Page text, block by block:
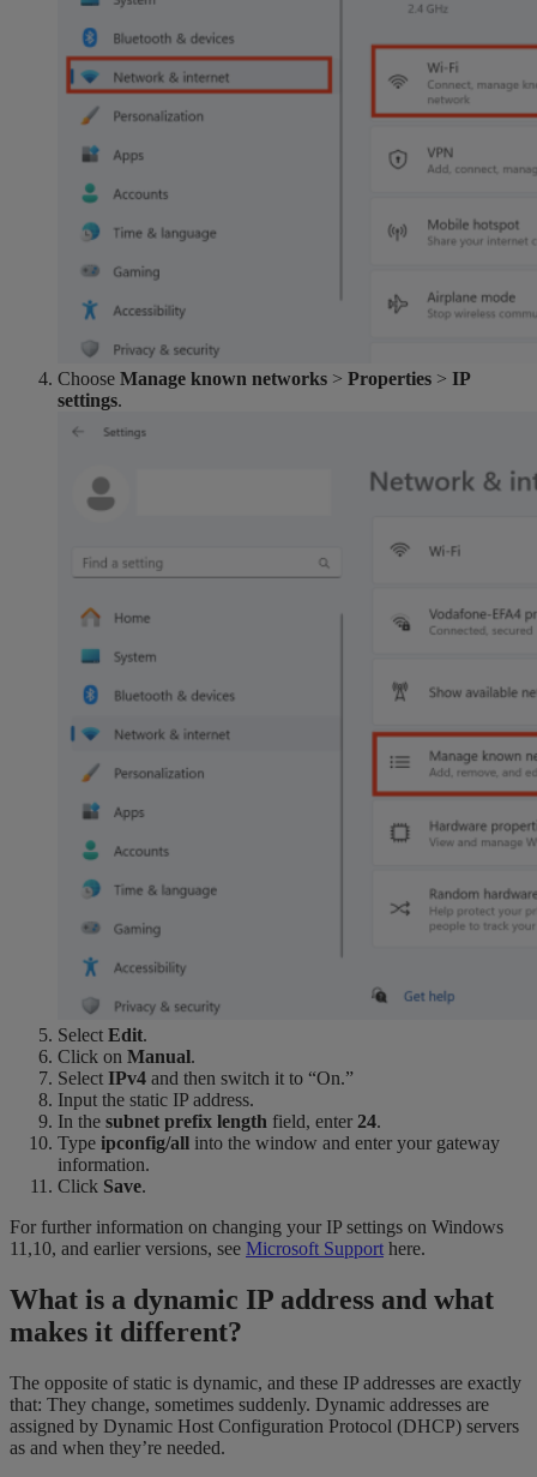
Choose Manage known networks > Properties > IP
settings.
Select Edit.
Click on Manual.
Select IPv4 and then switch it to “On.”
Input the static IP address.
In the subnet prefix length field, enter 24.
Type ipconfig/all into the window and enter your gateway
information.
Click Save.
For further information on changing your IP settings on Windows
11,10, and earlier versions, see Microsoft Support here.
What is a dynamic IP address and what
makes it different?
The opposite of static is dynamic, and these IP addresses are exactly
that: They change, sometimes suddenly. Dynamic addresses are
assigned by Dynamic Host Configuration Protocol (DHCP) servers
as and when they’re needed.